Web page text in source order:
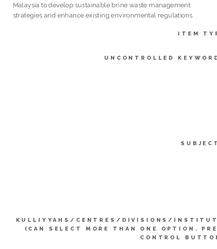
Malaysia to develop sustainable brine waste management
strategies and enhance existing environmental regulations.
ITEM
UNCONTROLLED
KULLIYYAHS/CENTRES/DIVISIONS/
(CAN SELECT MORE THAN ONE OPTION.
CONTROL